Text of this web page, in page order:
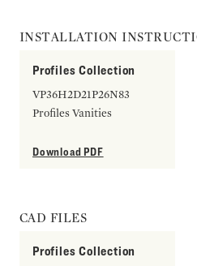
INSTALLATION
Profiles Collection
VP36H2D21P26N83
Profiles Vanities
Download PDF
CAD FILES
Profiles Collection